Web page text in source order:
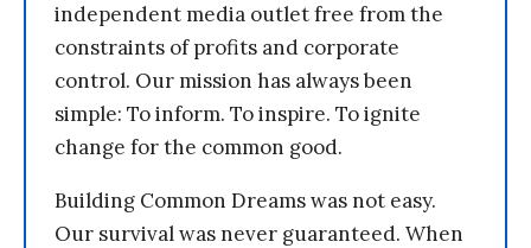
independent media outlet free from the
constraints of profits and corporate
control. Our mission has always been
simple: To inform. To inspire. To ignite
change for the common good.
Building Common Dreams was not easy.
Our survival was never guaranteed. When